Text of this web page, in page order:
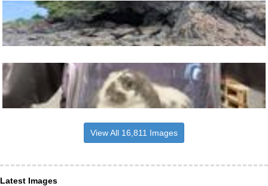
View All 16,811 Images
Latest Images